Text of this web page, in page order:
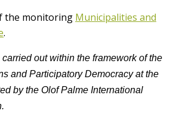
the monitoring Municipalities and
.
out within the framework of the
and Participatory Democracy at the
by the Olof Palme International